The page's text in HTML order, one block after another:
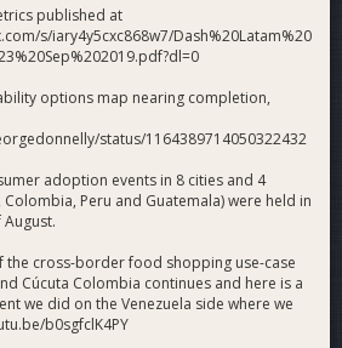
published at
s/iary4y5cxc868w7/Dash%20Latam%20
options map nearing completion,
status/1164389714050322432
adoption events in 8 cities and 4
Colombia, Peru and Guatemala) were held in
the cross-border food shopping use-case
Cúcuta Colombia continues and here is a
we did on the Venezuela side where we
b0sgfclK4PY